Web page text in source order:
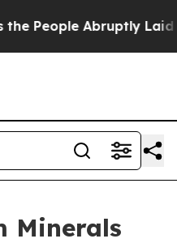
Laid off “Simply a
Minerals